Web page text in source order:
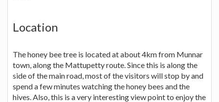
Location
The honey bee tree is located at about 4km from Munnar
town, along the Mattupetty route. Since this is along the
side of the main road, most of the visitors will stop by and
spend a few minutes watching the honey bees and the
hives. Also, this is a very interesting view point to enjoy the